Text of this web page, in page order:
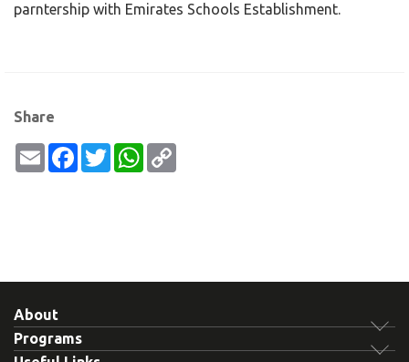
parntership with Emirates Schools Establishment.
Share
Email Facebook
TwitterWhatsApp
About
Programs